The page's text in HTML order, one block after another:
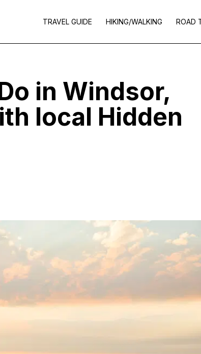
TRAVEL GUIDE HIKING/WALKING ROAD
in Windsor,
local Hidden